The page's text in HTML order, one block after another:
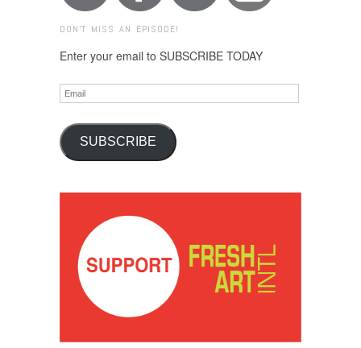
DON'T MISS AN EPISODE!
Enter your email to SUBSCRIBE TODAY
Email
SUBSCRIBE